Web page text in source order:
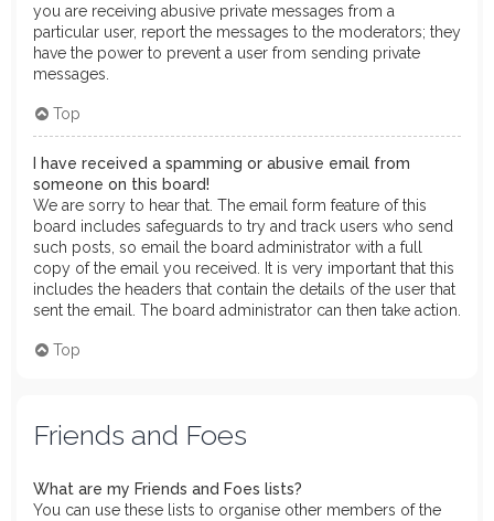
you are receiving abusive private messages from a
particular user, report the messages to the moderators; they
have the power to prevent a user from sending private
messages.
Top
I have received a spamming or abusive email from
someone on this board!
We are sorry to hear that. The email form feature of this
board includes safeguards to try and track users who send
such posts, so email the board administrator with a full
copy of the email you received. It is very important that this
includes the headers that contain the details of the user that
sent the email. The board administrator can then take action.
Top
Friends and Foes
What are my Friends and Foes lists?
You can use these lists to organise other members of the